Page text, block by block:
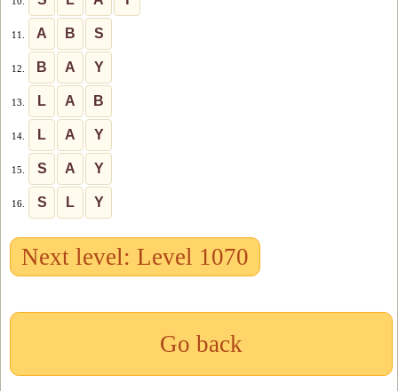
11. A B S
12. B A Y
13. L A B
14. L A Y
15. S A Y
16. S L Y
Next level: Level 1070
Go back